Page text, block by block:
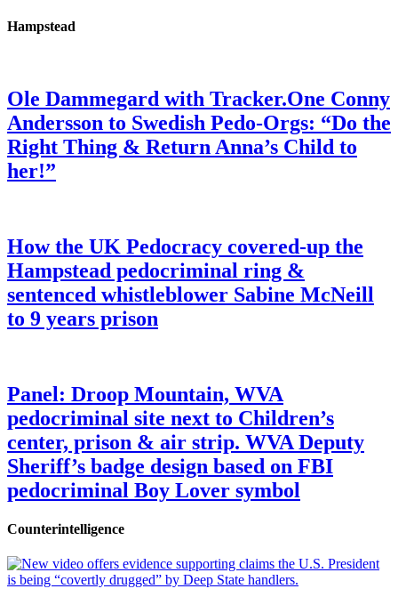
Hampstead
Ole Dammegard with Tracker.One Conny
Andersson to Swedish Pedo-Orgs: “Do the
Right Thing & Return Anna’s Child to
her!”
How the UK Pedocracy covered-up the
Hampstead pedocriminal ring &
sentenced whistleblower Sabine McNeill
to 9 years prison
Panel: Droop Mountain, WVA
pedocriminal site next to Children’s
center, prison & air strip. WVA Deputy
Sheriff’s badge design based on FBI
pedocriminal Boy Lover symbol
Counterintelligence